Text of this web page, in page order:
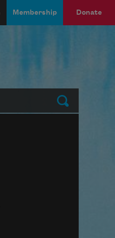
Membership Donate
Submit
block